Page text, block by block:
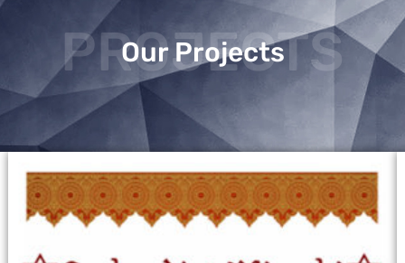
PROJECTS
Our Projects